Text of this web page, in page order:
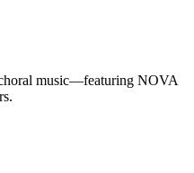
music—featuring NOVA